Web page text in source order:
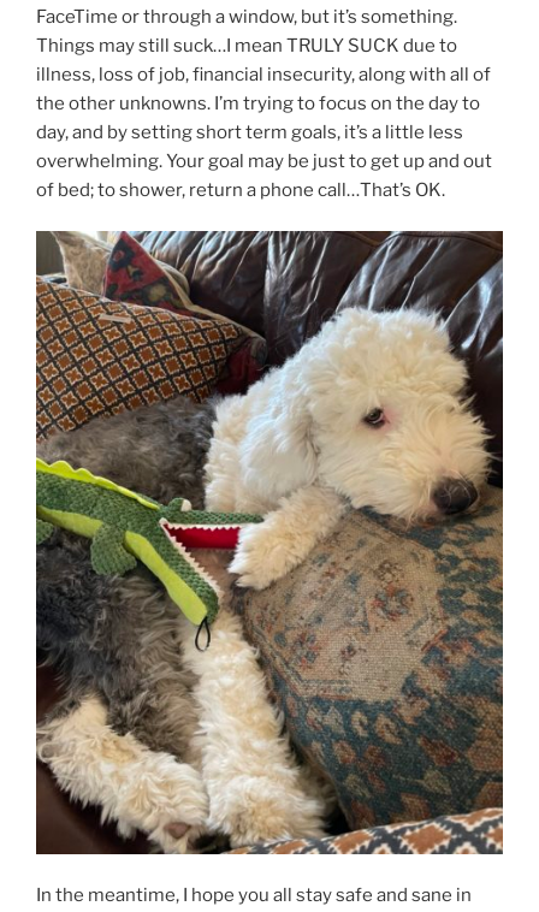
FaceTime or through a window, but it’s something.
Things may still suck…I mean TRULY SUCK due to
illness, loss of job, financial insecurity, along with all of
the other unknowns. I’m trying to focus on the day to
day, and by setting short term goals, it’s a little less
overwhelming. Your goal may be just to get up and out
of bed; to shower, return a phone call…That’s OK.
In the meantime, I hope you all stay safe and sane in